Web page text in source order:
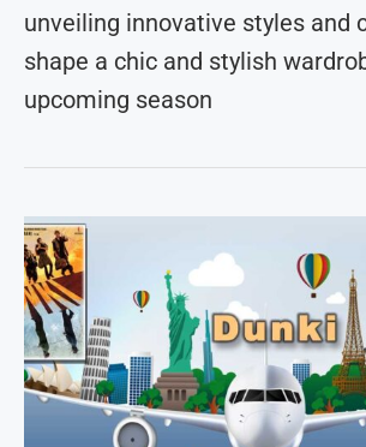
unveiling innovative styles and
shape a chic and stylish
upcoming season